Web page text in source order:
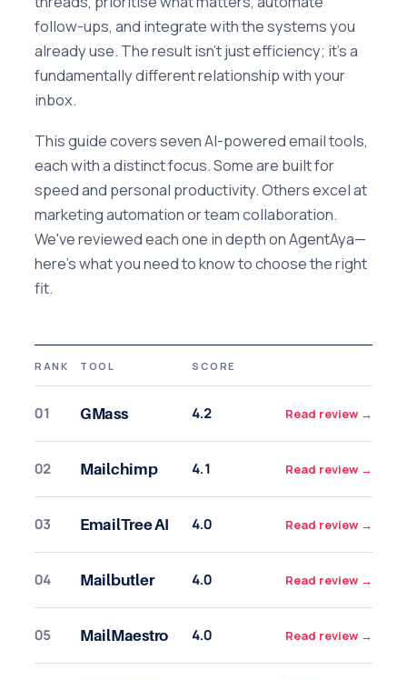
follow-ups, and integrate with the systems you
already use. The result isn't just efficiency; it's a
fundamentally different relationship with your
inbox.
This guide covers seven AI-powered email tools,
each with a distinct focus. Some are built for
speed and personal productivity. Others excel at
marketing automation or team collaboration.
We've reviewed each one in depth on AgentAya—
here's what you need to know to choose the right
fit.
RANK TOOL SCORE
01 GMass 4.2 Read review →
02 Mailchimp 4.1 Read review →
03 EmailTree AI 4.0 Read review →
04 Mailbutler 4.0 Read review →
05 MailMaestro 4.0 Read review →